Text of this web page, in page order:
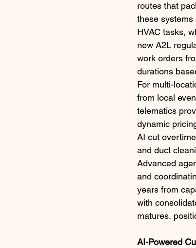
routes that
these systems
HVAC tasks,
new A2L
work orders
durations
For multi-
from local
telematics
dynamic
AI cut
and duct
Advanced
and
years from
with
matures,
AI-Powered